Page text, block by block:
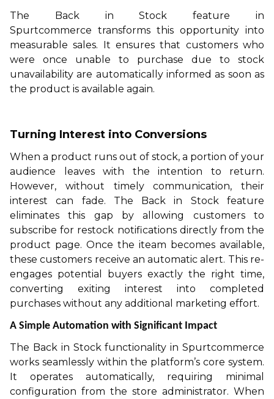
The Back in Stock feature in
Spurtcommerce transforms this opportunity into
measurable sales. It ensures that customers who
were once unable to purchase due to stock
unavailability are automatically informed as soon as
the product is available again.
Turning Interest into Conversions
When a product runs out of stock, a portion of your
audience leaves with the intention to return.
However, without timely communication, their
interest can fade. The Back in Stock feature
eliminates this gap by allowing customers to
subscribe for restock notifications directly from the
product page. Once the iteam becomes available,
these customers receive an automatic alert. This re-
engages potential buyers exactly the right time,
converting exiting interest into completed
purchases without any additional marketing effort.
A Simple Automation with Significant Impact
The Back in Stock functionality in Spurtcommerce
works seamlessly within the platform’s core system.
It operates automatically, requiring minimal
configuration from the store administrator. When